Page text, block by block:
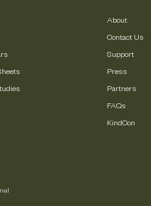
About
Contact Us
Support
Press
Partners
FAQs
KindCon